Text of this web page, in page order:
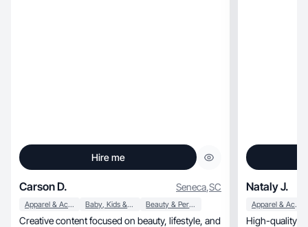
Hire me
Carson D. Seneca,SC
Apparel & Accessories Baby, Kids & Maternity Beauty & Personal Care
Creative content focused on beauty, lifestyle, and
Nataly J.
Apparel & Accessories
High-quality content,